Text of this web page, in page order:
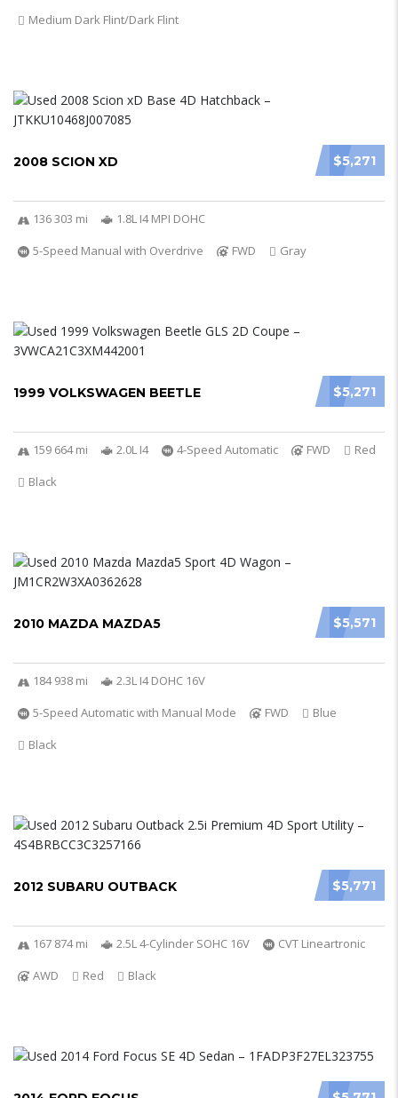
Medium Dark Flint/Dark Flint
$5,271
2008 SCION XD
136 303 mi
1.8L I4 MPI DOHC
5-Speed Manual with Overdrive
FWD Gray
$5,271
1999 VOLKSWAGEN BEETLE
159 664 mi 2.0L I4 4-Speed Automatic FWD
Red
Black
$5,571
2010 MAZDA MAZDA5
184 938 mi
2.3L I4 DOHC 16V
5-Speed Automatic with Manual Mode
FWD
Blue
Black
$5,771
2012 SUBARU OUTBACK
167 874 mi 2.5L 4-Cylinder SOHC 16V
CVT Lineartronic
AWD
Red Black